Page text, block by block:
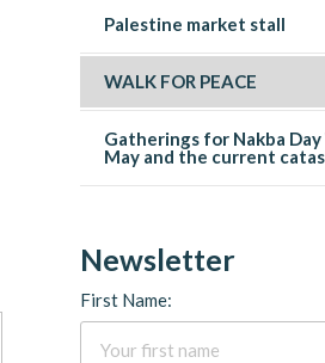
Palestine market stall
WALK FOR PEACE
Gatherings for Nakba
May and the current
Newsletter
First Name: